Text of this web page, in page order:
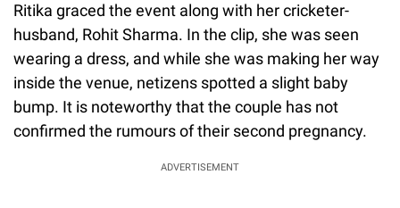
Ritika graced the event along with her cricketer-
husband, Rohit Sharma. In the clip, she was seen
wearing a dress, and while she was making her way
inside the venue, netizens spotted a slight baby
bump. It is noteworthy that the couple has not
confirmed the rumours of their second pregnancy.
ADVERTISEMENT